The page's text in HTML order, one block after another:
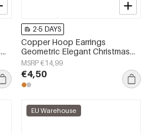
2-5 DAYS
Copper Hoop Earrings
Geometric Elegant Christmas
Luxurious Series Women's
jewelry
MSRP €14,99
€4,50
EU Warehouse